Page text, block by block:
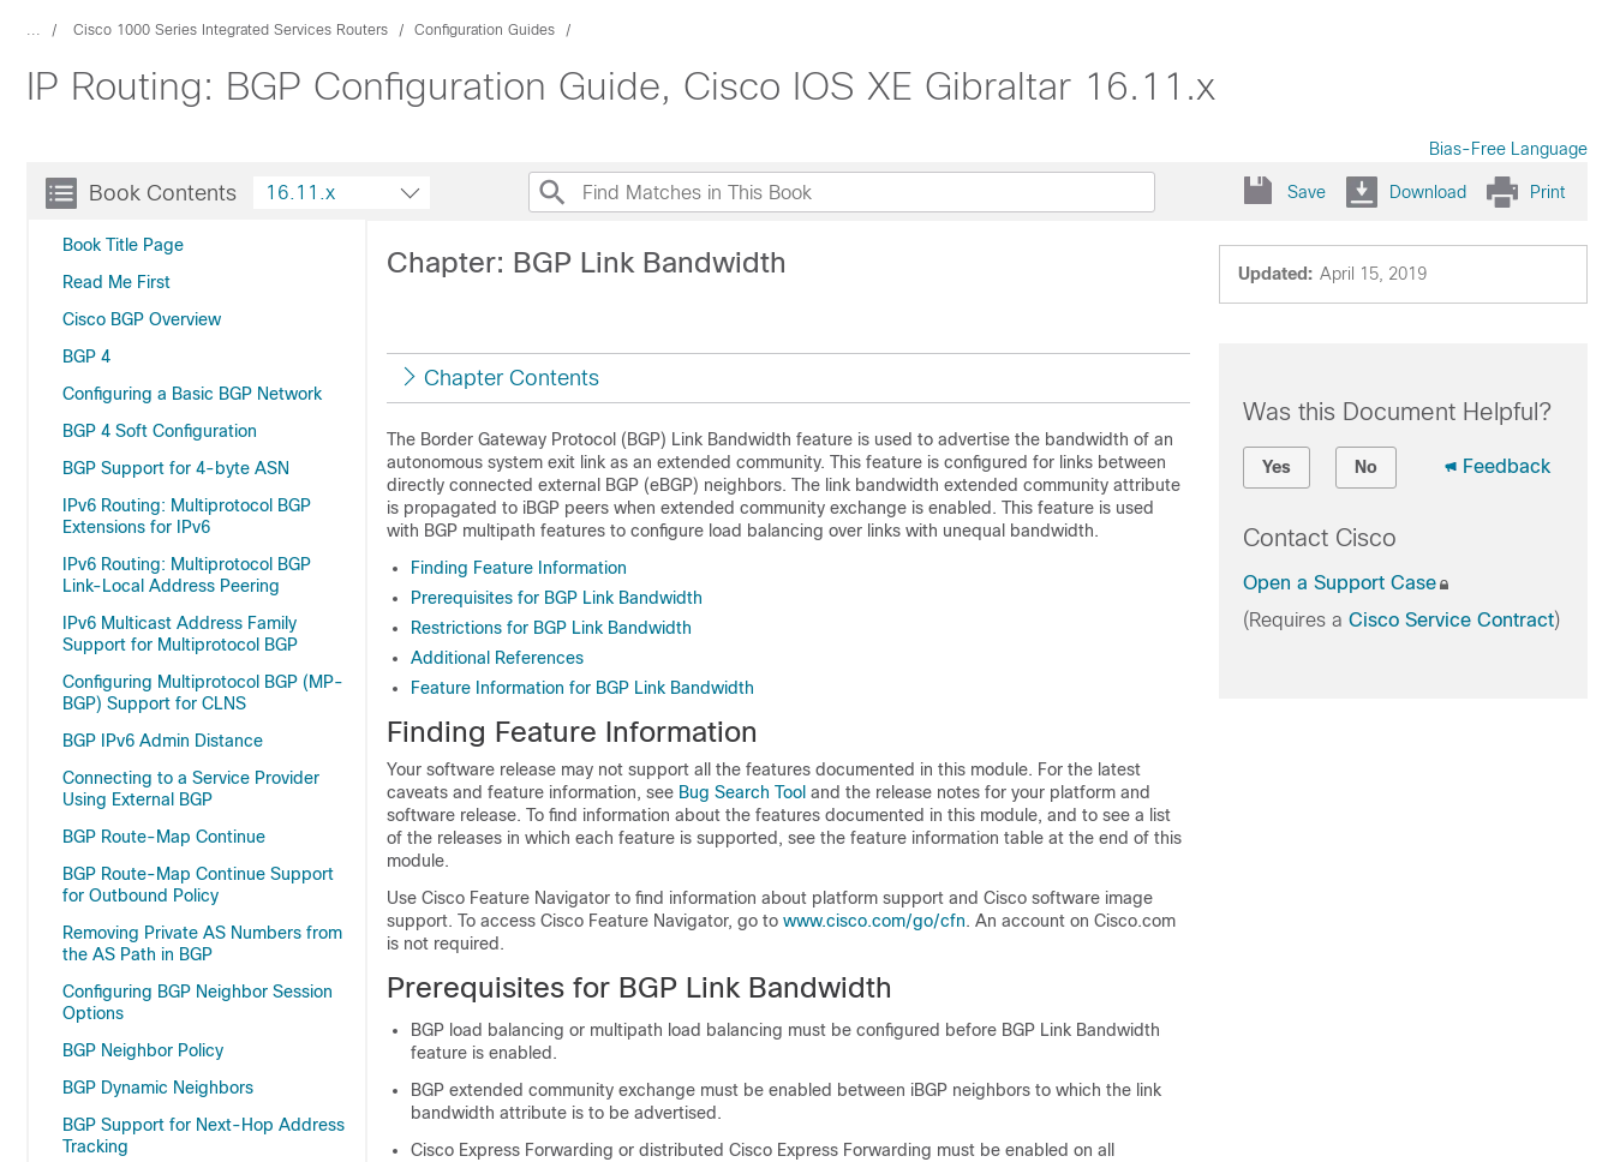
... Cisco 1000 Series Integrated Services Routers Configuration Guides
IP Routing: BGP Configuration Guide, Cisco IOS XE Gibraltar 16.11.x
Bias-Free Language
Book Contents
Book Title Page
Read Me First
Cisco BGP Overview
BGP 4
Configuring a Basic BGP Network
BGP 4 Soft Configuration
BGP Support for 4-byte ASN
IPv6 Routing: Multiprotocol BGP
Extensions for IPv6
IPv6 Routing: Multiprotocol BGP
Link-Local Address Peering
IPv6 Multicast Address Family
Support for Multiprotocol BGP
Configuring Multiprotocol BGP (MP-
BGP) Support for CLNS
BGP IPv6 Admin Distance
Connecting to a Service Provider
Using External BGP
BGP Route-Map Continue
BGP Route-Map Continue Support
for Outbound Policy
Removing Private AS Numbers from
the AS Path in BGP
Configuring BGP Neighbor Session
Options
BGP Neighbor Policy
BGP Dynamic Neighbors
BGP Support for Next-Hop Address
Tracking
16.11.x Save Download Print
Updated: April 15, 2019
Chapter: BGP Link Bandwidth
Chapter Contents
The Border Gateway Protocol (BGP) Link Bandwidth feature is used to advertise the bandwidth of an
autonomous system exit link as an extended community. This feature is configured for links between
directly connected external BGP (eBGP) neighbors. The link bandwidth extended community attribute
is propagated to iBGP peers when extended community exchange is enabled. This feature is used
with BGP multipath features to configure load balancing over links with unequal bandwidth.
Finding Feature Information
Prerequisites for BGP Link Bandwidth
Restrictions for BGP Link Bandwidth
Additional References
Feature Information for BGP Link Bandwidth
Finding Feature Information
Your software release may not support all the features documented in this module. For the latest
caveats and feature information, see Bug Search Tool and the release notes for your platform and
software release. To find information about the features documented in this module, and to see a list
of the releases in which each feature is supported, see the feature information table at the end of this
module.
Use Cisco Feature Navigator to find information about platform support and Cisco software image
support. To access Cisco Feature Navigator, go to www.cisco.com/go/cfn. An account on Cisco.com
is not required.
Prerequisites for BGP Link Bandwidth
BGP load balancing or multipath load balancing must be configured before BGP Link Bandwidth
feature is enabled.
BGP extended community exchange must be enabled between iBGP neighbors to which the link
bandwidth attribute is to be advertised.
Cisco Express Forwarding or distributed Cisco Express Forwarding must be enabled on all
Was this Document Helpful?
Yes No Feedback
Contact Cisco
Open a Support Case
(Requires a Cisco Service Contract)